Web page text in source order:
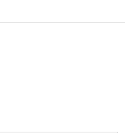
technology